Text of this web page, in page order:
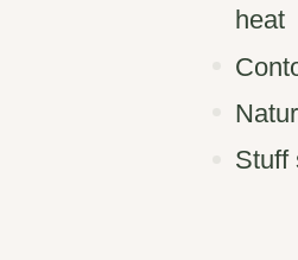
heat
Stuff